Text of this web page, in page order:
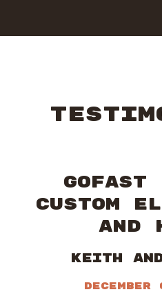
GOFAST
CUSTOM
AND
Keith
December